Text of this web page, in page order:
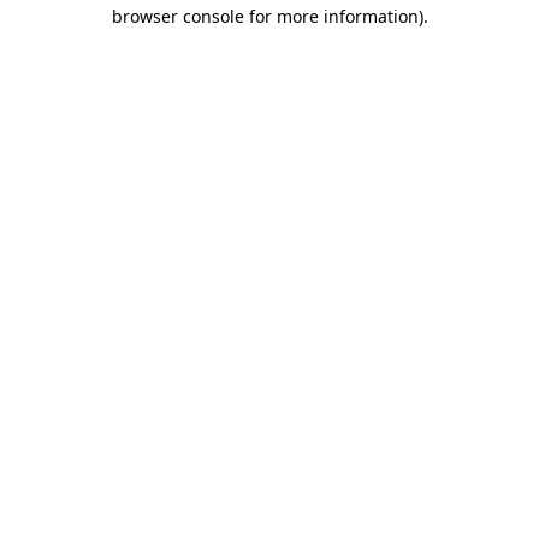
browser console for more information).